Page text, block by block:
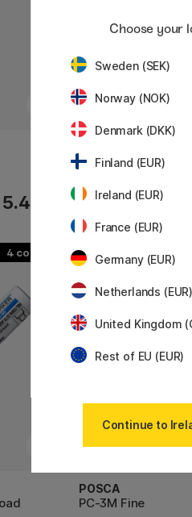
5.40 €
One4All 627HS
11.90 €
4
POSCA
PC-3M Fine
Choose your
Sweden (SEK)
Norway (NOK)
Denmark (DKK)
Finland (EUR)
Ireland (EUR)
France (EUR)
Germany (EUR)
Netherlands (EUR)
United Kingdom
Rest of EU (EUR)
Continue to